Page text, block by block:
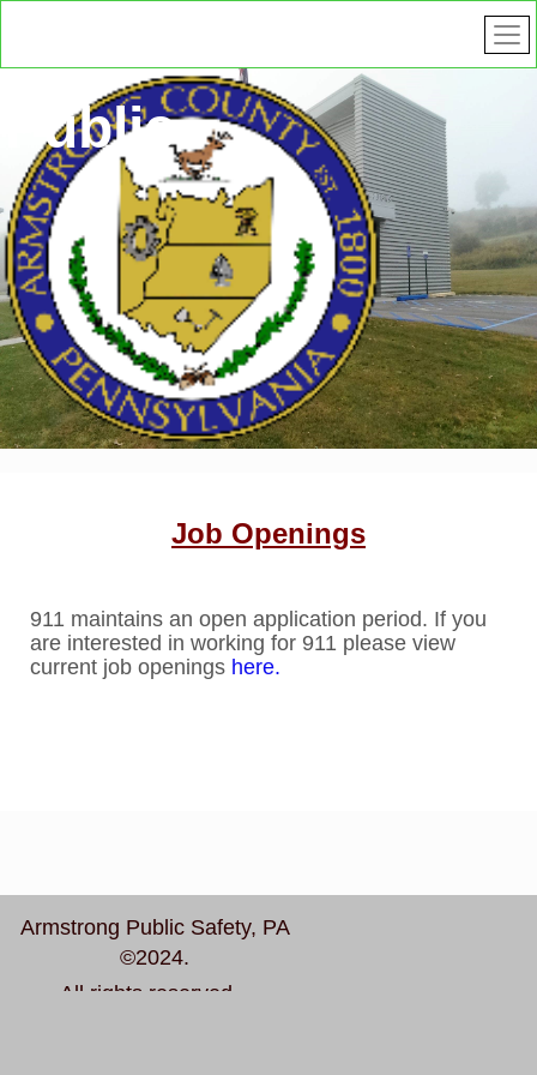
Public
Safety
Job Openings
911 maintains an open application period. If you
are interested in working for 911 please view
current job openings here.
Armstrong Public Safety, PA
©2024.
All rights reserved.